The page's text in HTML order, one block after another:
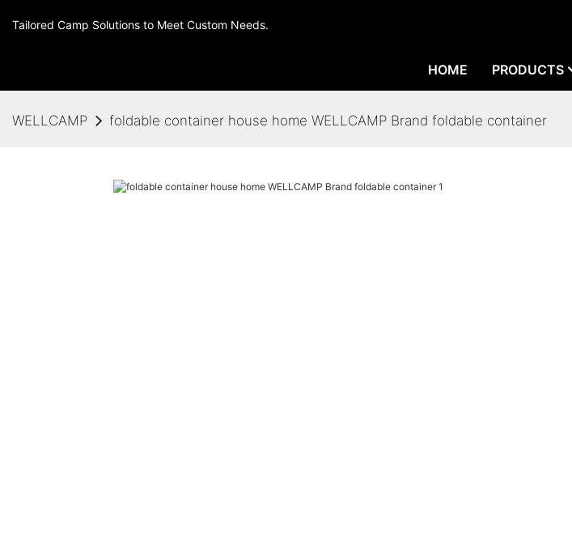
Tailored Camp Solutions to Meet Custom Needs.
HOME PRODUCTS
WELLCAMP foldable container house home WELLCAMP Brand foldable container